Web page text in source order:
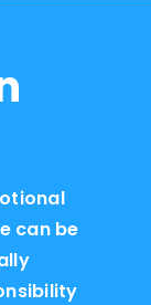
can be